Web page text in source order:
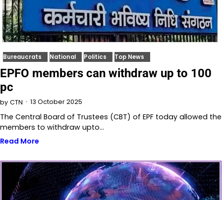
Bureaucrats National Politics Top News
EPFO members can withdraw up to 100
pc
by CTN 13 October 2025
The Central Board of Trustees (CBT) of EPF today allowed the
members to withdraw upto…
Read More